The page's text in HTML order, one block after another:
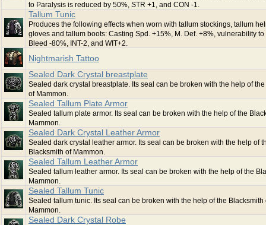
to Paralysis is reduced by 50%, STR +1, and CON -1.
Tallum Tunic
Produces the following effects when worn with tallum stockings, tallum
gloves and tallum boots: Casting Spd. +15%, M. Def. +8%, vulnerability
Bleed -80%, INT-2, and WIT+2.
Nightmarish Tattoo
Sealed Dark Crystal breastplate
Sealed dark crystal breastplate. Its seal can be broken with the help of
of Mammon.
Sealed Tallum Plate Armor
Sealed tallum plate armor. Its seal can be broken with the help of the
Mammon.
Sealed Dark Crystal Leather Armor
Sealed dark crystal leather armor. Its seal can be broken with the help of
Blacksmith of Mammon.
Sealed Tallum Leather Armor
Sealed tallum leather armor. Its seal can be broken with the help of the
Mammon.
Sealed Tallum Tunic
Sealed tallum tunic. Its seal can be broken with the help of the Blacksmith
Mammon.
Sealed Dark Crystal Robe